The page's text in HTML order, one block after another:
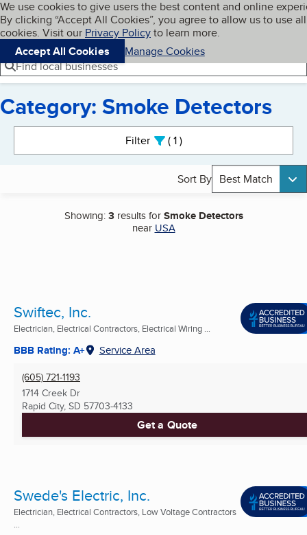
Skip to main content
Cookies on BBB.org
We use cookies to give users the best content and online
By clicking “Accept All Cookies”, you agree to allow us to use all
cookies. Visit our Privacy Policyto learn more.
Accept All Cookies
Manage Cookies
Navigation menu
Menu My BBB
Find local businesses
Category: Smoke Detectors
Filter 1active
Sort By Best Match
Showing:3results forSmoke Detectors
near USA
Swiftec, Inc.
Electrician, Electrical Contractors, Electrical Wiring ...
BBB Rating: A+ Service Area
(605) 721-1193
1714 Creek Dr
Rapid City, SD 57703-4133
Get a Quote
Swede's Electric, Inc.
Electrician, Electrical Contractors, Low Voltage Contractors